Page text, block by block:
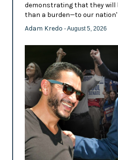
demonstrating that they will
than a burden—to our nation'
Adam Kredo - August 5, 2026